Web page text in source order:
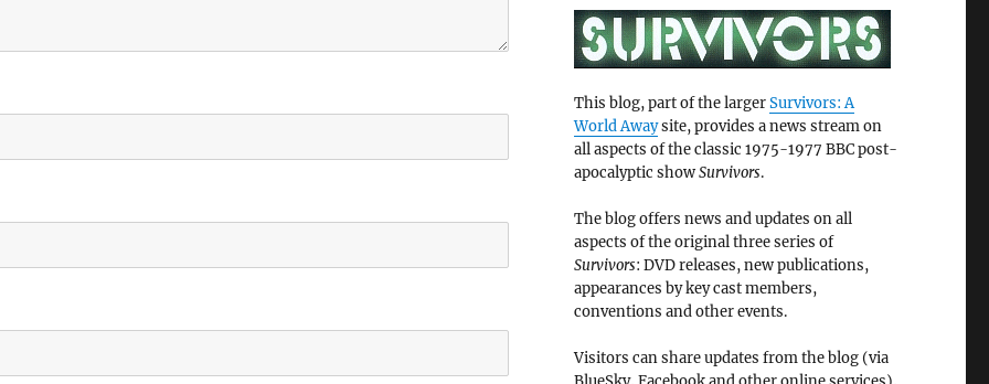
This blog, part of the largerSurvivors: A
World Awaysite, provides a news stream on
all aspects of the classic 1975-1977 BBC post-
apocalyptic showSurvivors.
The blog offers news and updates on all
aspects of the original three series of
Survivors: DVD releases, new publications,
appearances by key cast members,
conventions and other events.
Visitors can share updates from the blog (via